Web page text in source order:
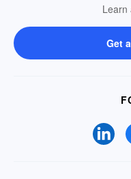
Learn
Get